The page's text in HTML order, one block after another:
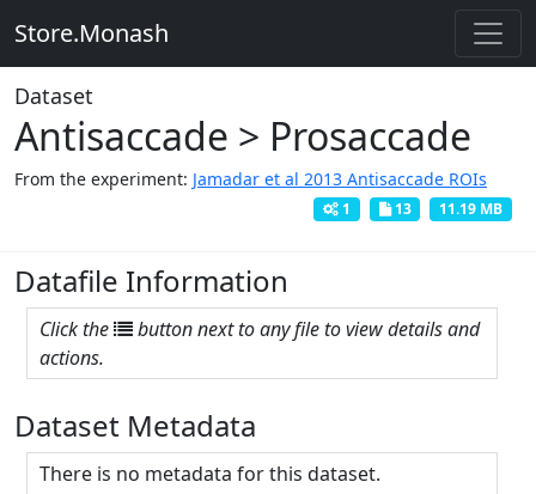
Store.Monash
Dataset
Antisaccade > Prosaccade
From the experiment: Jamadar et al 2013 Antisaccade ROIs
1 13 11.19 MB
Datafile Information
Click the
button next to any file to view details and
actions.
Dataset Metadata
There is no metadata for this dataset.